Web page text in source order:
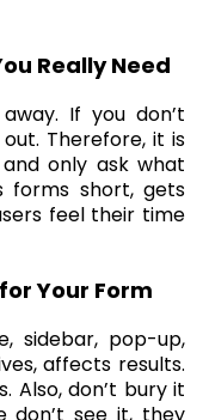
Really Need
If you don’t
Therefore, it is
only ask what
forms short, gets
feel their time
Your Form
sidebar, pop-up,
affects results.
Also, don’t bury it
don’t see it, they